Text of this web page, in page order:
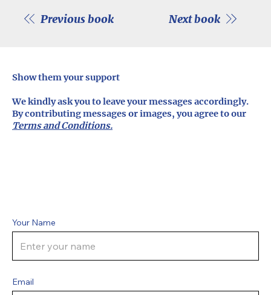
Previous book Next book
Show them your support
We kindly ask you to leave your messages accordingly.
By contributing messages or images, you agree to our
Terms and Conditions.
Email
Your Name